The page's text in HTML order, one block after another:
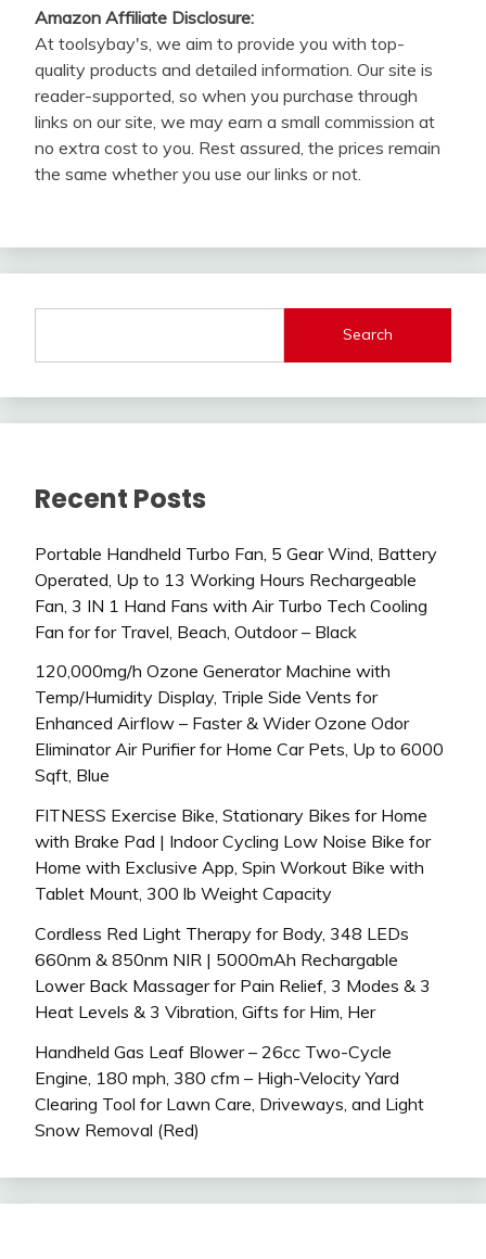
Amazon Affiliate Disclosure:
At toolsybay's, we aim to provide you with top-
quality products and detailed information. Our site is
reader-supported, so when you purchase through
links on our site, we may earn a small commission at
no extra cost to you. Rest assured, the prices remain
the same whether you use our links or not.
Search
Recent Posts
Portable Handheld Turbo Fan, 5 Gear Wind, Battery
Operated, Up to 13 Working Hours Rechargeable
Fan, 3 IN 1 Hand Fans with Air Turbo Tech Cooling
Fan for for Travel, Beach, Outdoor – Black
120,000mg/h Ozone Generator Machine with
Temp/Humidity Display, Triple Side Vents for
Enhanced Airflow – Faster & Wider Ozone Odor
Eliminator Air Purifier for Home Car Pets, Up to 6000
Sqft, Blue
FITNESS Exercise Bike, Stationary Bikes for Home
with Brake Pad | Indoor Cycling Low Noise Bike for
Home with Exclusive App, Spin Workout Bike with
Tablet Mount, 300 lb Weight Capacity
Cordless Red Light Therapy for Body, 348 LEDs
660nm & 850nm NIR | 5000mAh Rechargable
Lower Back Massager for Pain Relief, 3 Modes & 3
Heat Levels & 3 Vibration, Gifts for Him, Her
Handheld Gas Leaf Blower – 26cc Two-Cycle
Engine, 180 mph, 380 cfm – High-Velocity Yard
Clearing Tool for Lawn Care, Driveways, and Light
Snow Removal (Red)